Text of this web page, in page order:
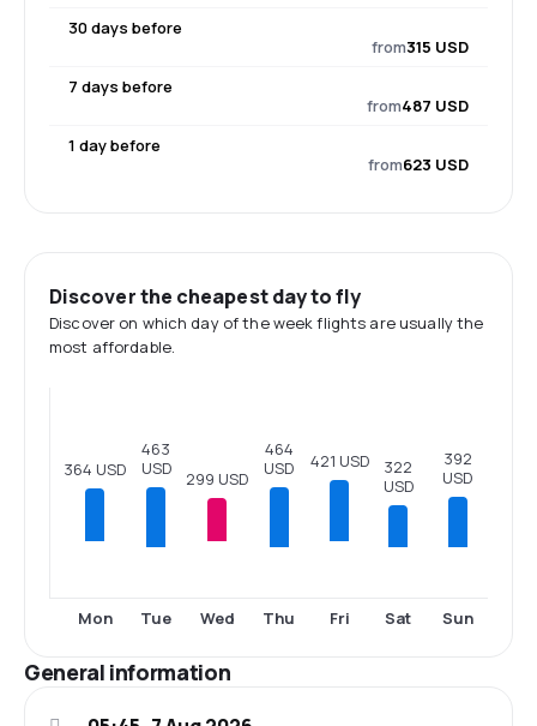
30 days before
from315 USD
7 days before
from487 USD
1 day before
from623 USD
Discover the cheapest day to fly
Discover on which day of the week flights are usually the
most affordable.
364 USD
Mon
463
USD
Tue
299 USD
Wed
464
USD
Thu
421 USD
Fri
322
USD
Sat
392
USD
Sun
General information